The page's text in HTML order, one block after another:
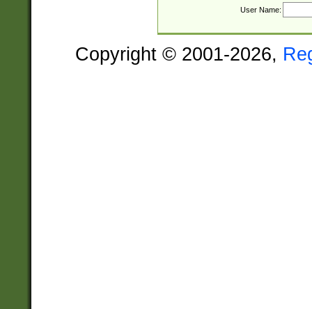
User Name:
Copyright © 2001-2026,